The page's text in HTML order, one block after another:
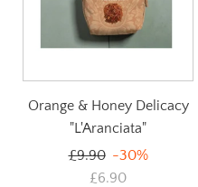
Orange & Honey Delicacy
"L'Aranciata"
Regular
price
£9.90 -30%
£6.90